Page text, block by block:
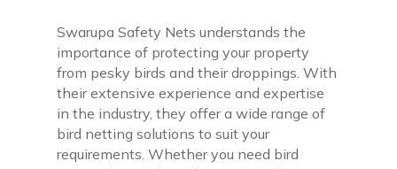
Swarupa Safety Nets understands the
importance of protecting your property
from pesky birds and their droppings. With
their extensive experience and expertise
in the industry, they offer a wide range of
bird netting solutions to suit your
requirements. Whether you need bird